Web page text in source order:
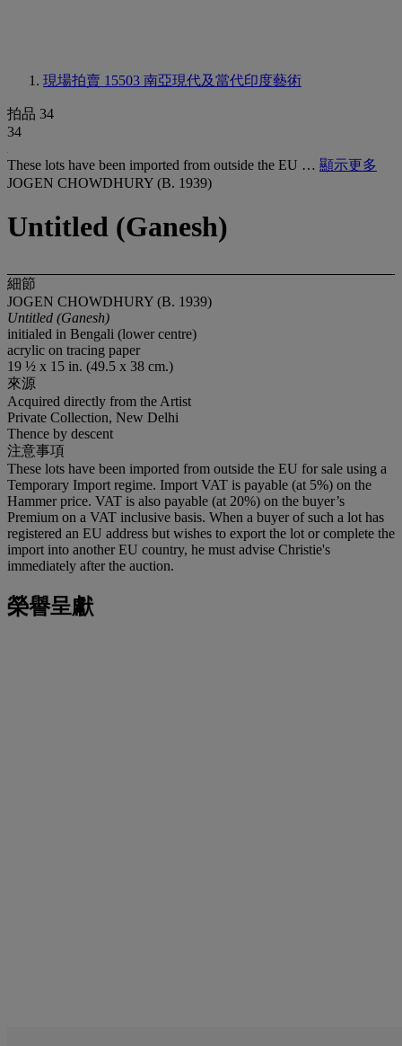
現場拍賣 15503 南亞現代及當代印度藝術
拍品 34
34
These lots have been imported from outside the EU … 顯示更多
JOGEN CHOWDHURY (B. 1939)
Untitled (Ganesh)
細節
JOGEN CHOWDHURY (B. 1939)
Untitled (Ganesh)
initialed in Bengali (lower centre)
acrylic on tracing paper
19 ½ x 15 in. (49.5 x 38 cm.)
來源
Acquired directly from the Artist
Private Collection, New Delhi
Thence by descent
注意事項
These lots have been imported from outside the EU for sale using a
Temporary Import regime. Import VAT is payable (at 5%) on the
Hammer price. VAT is also payable (at 20%) on the buyer’s
Premium on a VAT inclusive basis. When a buyer of such a lot has
registered an EU address but wishes to export the lot or complete the
import into another EU country, he must advise Christie's
immediately after the auction.
榮譽呈獻